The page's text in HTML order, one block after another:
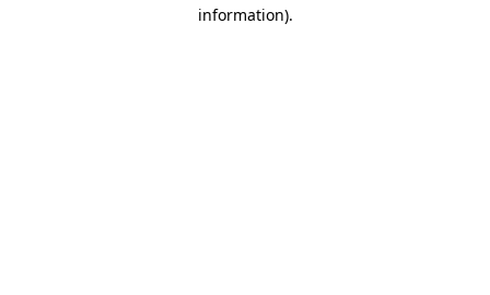
information).